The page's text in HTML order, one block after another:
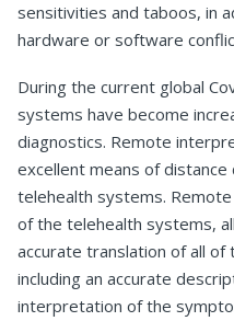
sensitivities and taboos, in
hardware or software
During the current global
systems have become
diagnostics. Remote
excellent means of
telehealth systems.
of the telehealth systems,
accurate translation of all
including an accurate
interpretation of the